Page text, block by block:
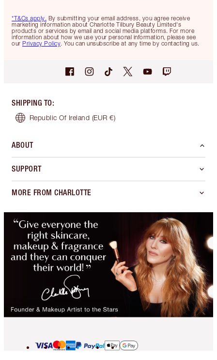
*T&Cs apply. By submitting your email address, you agree receive
marketing information about Charlotte Tilbury Beauty Limited's
products or services by email and social media platforms. For more
information about how we use your personal information, please see
our Privacy Policy. You can unsubscribe at any time by contacting us.
SHIPPING TO:
Republic Of Ireland (EUR €)
ABOUT
SUPPORT
MORE FROM CHARLOTTE